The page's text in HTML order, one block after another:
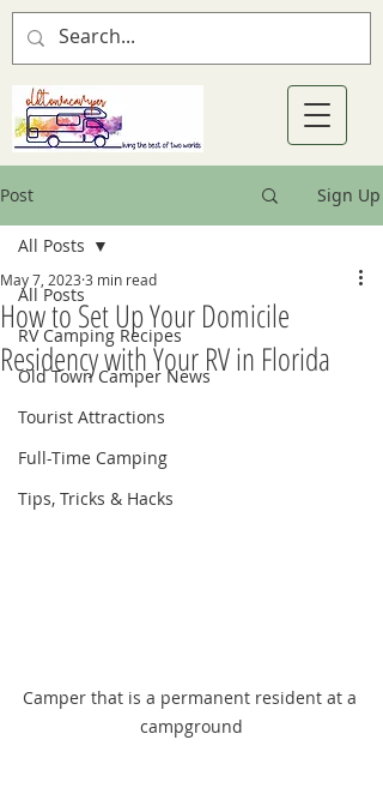
Post Sign Up
All Posts
RV Camping Recipes
Old Town Camper News
Tourist Attractions
Full-Time Camping
Tips, Tricks & Hacks
All Posts
How to Set Up Your Domicile
Residency with Your RV in Florida
May 7, 2023 3 min read
Camper that is a permanent resident at a
campground